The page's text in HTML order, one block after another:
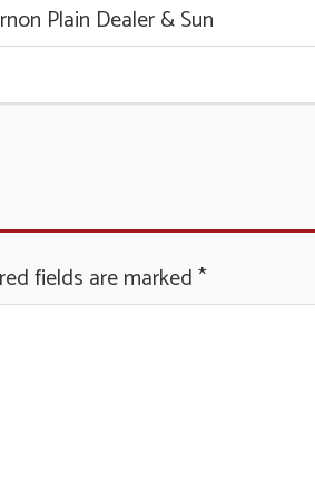
Plain Dealer & Sun
fields are marked*